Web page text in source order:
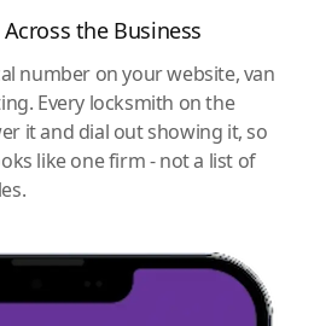
the Business
number on your website, van
Every locksmith on the
it and dial out showing it, so
like one firm - not a list of